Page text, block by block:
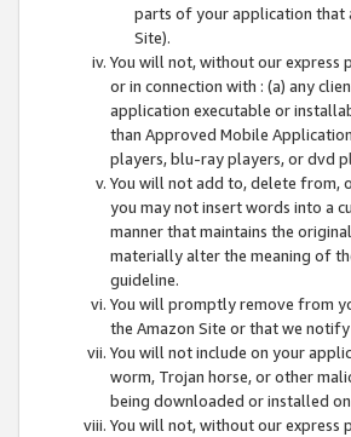
parts of your application that
Site).
You will not, without our express
or in connection with : (a) any
application executable or
than Approved Mobile
players, blu-ray players, or dvd
You will not add to, delete from,
you may not insert words into a
manner that maintains the
materially alter the meaning of
guideline.
You will promptly remove from
the Amazon Site or that we
You will not include on your
worm, Trojan horse, or other
being downloaded or installed
You will not, without our express